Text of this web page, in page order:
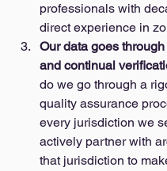
professionals with
direct experience in
Our data goes
and continual
do we go through a
quality assurance
every jurisdiction we
actively partner with
that jurisdiction to